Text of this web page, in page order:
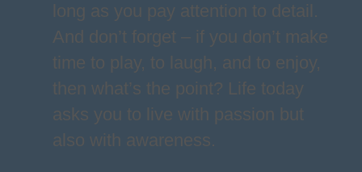
long as you pay attention to detail.
And don’t forget – if you don’t make
time to play, to laugh, and to enjoy,
then what’s the point? Life today
asks you to live with passion but
also with awareness.